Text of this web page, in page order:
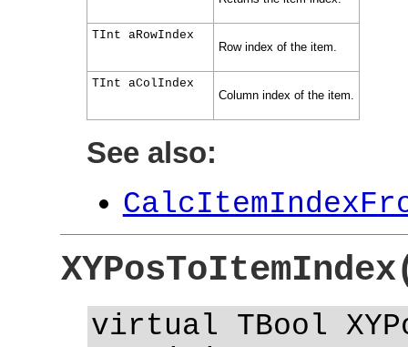
TInt aRowIndex
Row index of the item.
TInt aColIndex
Column index of the item.
See also:
virtual TBool